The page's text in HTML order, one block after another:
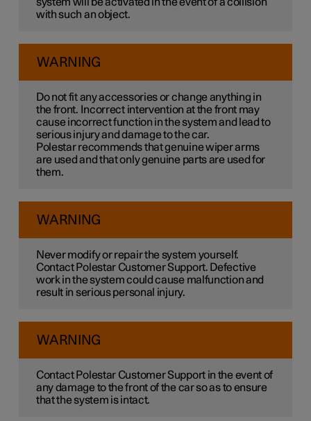
with such an object.
WARNING
Do not fit any accessories or change anything in
the front. Incorrect intervention at the front may
cause incorrect function in the system and lead to
serious injury and damage to the car.
Polestar recommends that genuine wiper arms
are used and that only genuine parts are used for
them.
WARNING
Never modify or repair the system yourself.
Contact Polestar Customer Support. Defective
work in the system could cause malfunction and
result in serious personal injury.
WARNING
Contact Polestar Customer Support in the event of
any damage to the front of the car so as to ensure
that the system is intact.